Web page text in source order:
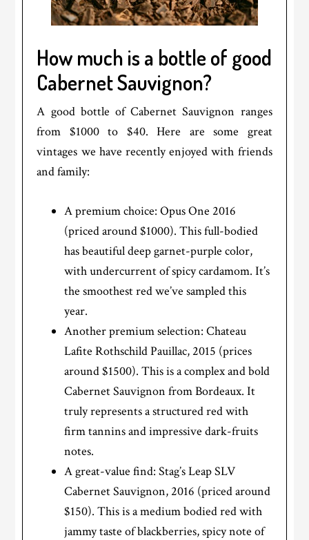
How much is a bottle of good
Cabernet Sauvignon?
A good bottle of Cabernet Sauvignon ranges
from $1000 to $40. Here are some great
vintages we have recently enjoyed with friends
and family:
A premium choice: Opus One 2016
(priced around $1000). This full-bodied
has beautiful deep garnet-purple color,
with undercurrent of spicy cardamom. It’s
the smoothest red we’ve sampled this
year.
Another premium selection: Chateau
Lafite Rothschild Pauillac, 2015 (prices
around $1500). This is a complex and bold
Cabernet Sauvignon from Bordeaux. It
truly represents a structured red with
firm tannins and impressive dark-fruits
notes.
A great-value find: Stag’s Leap SLV
Cabernet Sauvignon, 2016 (priced around
$150). This is a medium bodied red with
jammy taste of blackberries, spicy note of